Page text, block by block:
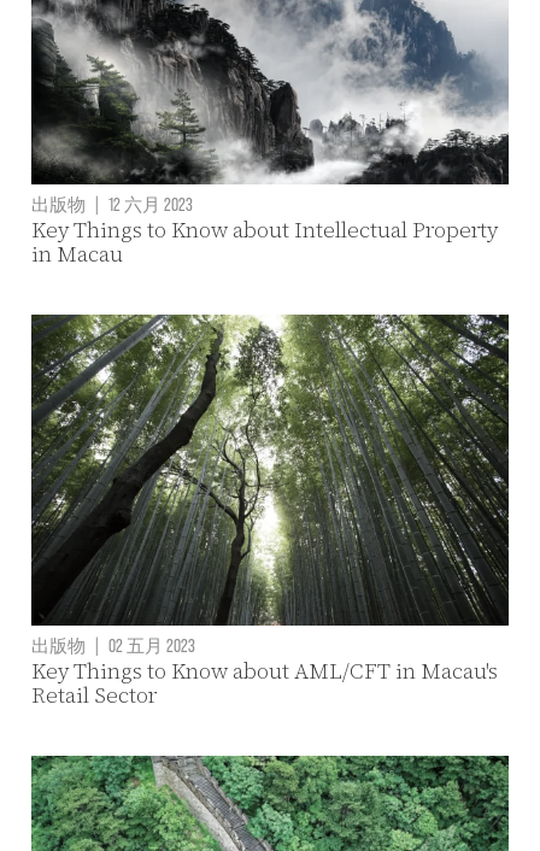
出版物 12 六月 2023
Key Things to Know about Intellectual Property
in Macau
出版物 | 02 五月 2023
Key Things to Know about AML/CFT in Macau's
Retail Sector